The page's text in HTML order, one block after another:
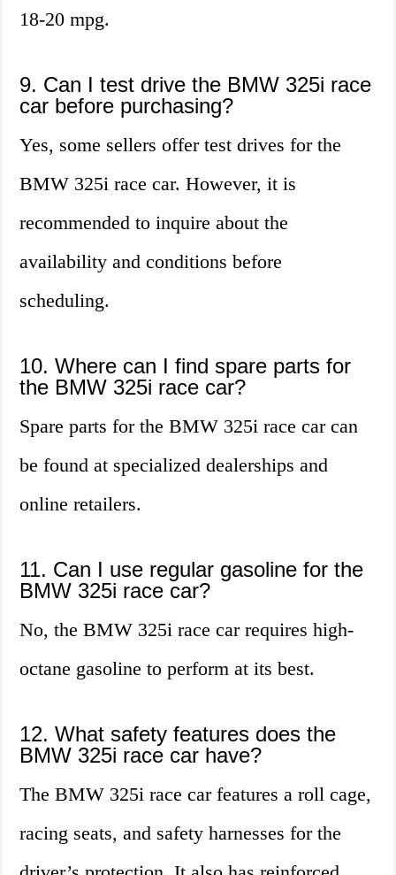
18-20 mpg.
9. Can I test drive the BMW 325i race
car before purchasing?
Yes, some sellers offer test drives for the
BMW 325i race car. However, it is
recommended to inquire about the
availability and conditions before
scheduling.
10. Where can I find spare parts for
the BMW 325i race car?
Spare parts for the BMW 325i race car can
be found at specialized dealerships and
online retailers.
11. Can I use regular gasoline for the
BMW 325i race car?
No, the BMW 325i race car requires high-
octane gasoline to perform at its best.
12. What safety features does the
BMW 325i race car have?
The BMW 325i race car features a roll cage,
racing seats, and safety harnesses for the